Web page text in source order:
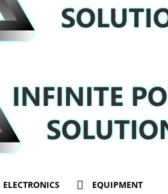
ELECTRONICS EQUIPMENT